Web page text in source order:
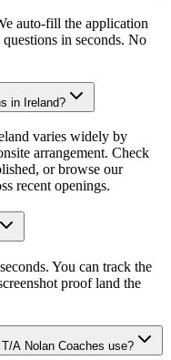
auto-fill the application
in seconds. No
in Ireland?
varies widely by
arrangement. Check
or browse our
recent openings.
You can track the
proof land the
A Nolan Coaches use?